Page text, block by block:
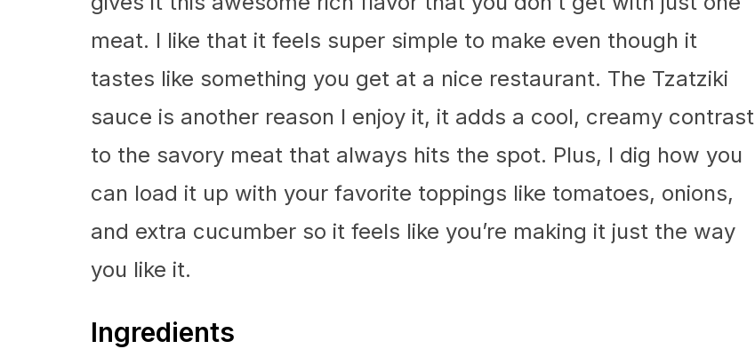
meat. I like that it feels super simple to make even though it
tastes like something you get at a nice restaurant. The Tzatziki
sauce is another reason I enjoy it, it adds a cool, creamy contrast
to the savory meat that always hits the spot. Plus, I dig how you
can load it up with your favorite toppings like tomatoes, onions,
and extra cucumber so it feels like you’re making it just the way
you like it.
Ingredients